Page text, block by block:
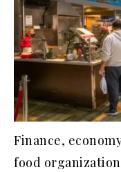
Finance,
food